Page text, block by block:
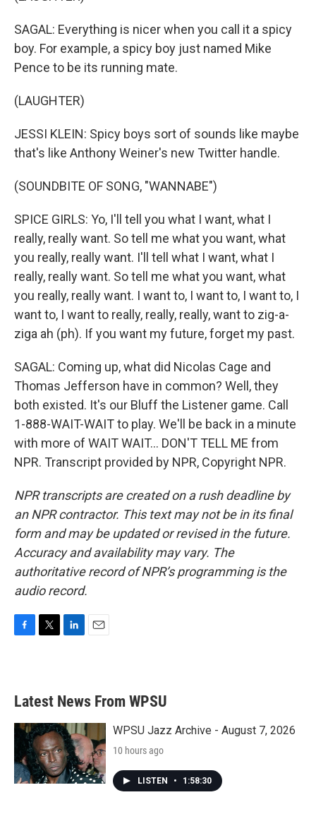
SAGAL: Everything is nicer when you call it a spicy
boy. For example, a spicy boy just named Mike
Pence to be its running mate.
(LAUGHTER)
JESSI KLEIN: Spicy boys sort of sounds like maybe
that's like Anthony Weiner's new Twitter handle.
(SOUNDBITE OF SONG, "WANNABE")
SPICE GIRLS: Yo, I'll tell you what I want, what I
really, really want. So tell me what you want, what
you really, really want. I'll tell what I want, what I
really, really want. So tell me what you want, what
you really, really want. I want to, I want to, I want to, I
want to, I want to really, really, really, want to zig-a-
ziga ah (ph). If you want my future, forget my past.
SAGAL: Coming up, what did Nicolas Cage and
Thomas Jefferson have in common? Well, they
both existed. It's our Bluff the Listener game. Call
1-888-WAIT-WAIT to play. We'll be back in a minute
with more of WAIT WAIT... DON'T TELL ME from
NPR. Transcript provided by NPR, Copyright NPR.
NPR transcripts are created on a rush deadline by
an NPR contractor. This text may not be in its final
form and may be updated or revised in the future.
Accuracy and availability may vary. The
authoritative record of NPR’s programming is the
audio record.
b
o
k
e
e
d
n
Latest News From WPSU
WPSU Jazz Archive - August 7, 2026
10 hours ago
LISTEN • 1:58:30